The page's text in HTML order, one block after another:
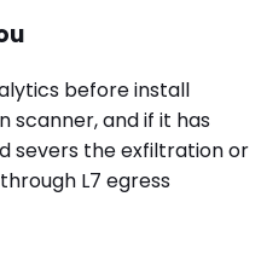
before install
scanner, and if it has
severs the exfiltration or
L7 egress